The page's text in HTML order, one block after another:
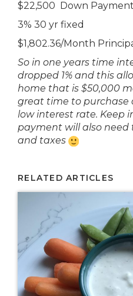
$22,500 Down Payment
3% 30 yr fixed
$1,802.36/Month
So in one years time
dropped 1% and this
home that is $50,000
great time to purchase
low interest rate. Keep
payment will also need
and taxes
RELATED ARTICLES